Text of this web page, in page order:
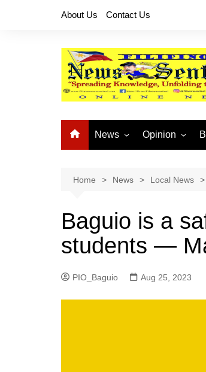
About Us Contact Us
News
National News
Provincial News
Opinion
Buhay OFW
Home News Local News
Baguio is a
students —
PIO_Baguio Aug 25, 2023